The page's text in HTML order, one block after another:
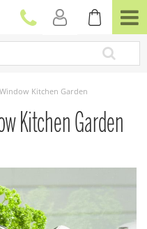
Kitchen Garden
Kitchen Garden